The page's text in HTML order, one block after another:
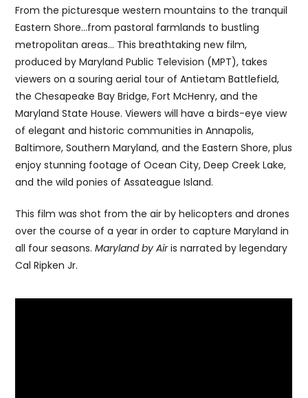
From the picturesque western mountains to the tranquil
Eastern Shore…from pastoral farmlands to bustling
metropolitan areas… This breathtaking new film,
produced by Maryland Public Television (MPT), takes
viewers on a souring aerial tour of Antietam Battlefield,
the Chesapeake Bay Bridge, Fort McHenry, and the
Maryland State House. Viewers will have a birds-eye view
of elegant and historic communities in Annapolis,
Baltimore, Southern Maryland, and the Eastern Shore, plus
enjoy stunning footage of Ocean City, Deep Creek Lake,
and the wild ponies of Assateague Island.
This film was shot from the air by helicopters and drones
over the course of a year in order to capture Maryland in
all four seasons.Maryland by Airis narrated by legendary
Cal Ripken Jr.